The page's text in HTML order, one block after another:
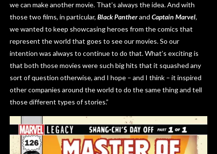
we can make another movie. That’s always the idea. And with
those two films, in particular, Black Pantherand Captain Marvel,
we wanted to keep showcasing heroes from the comics that
represent the world that goes to see our movies. So our
intention was always to continue to do that. What’s exciting is
that both those movies were such big hits that it squashed any
sort of question otherwise, and I hope – and I think – it inspired
other companies around the world to do the same thing and tell
those different types of stories.”